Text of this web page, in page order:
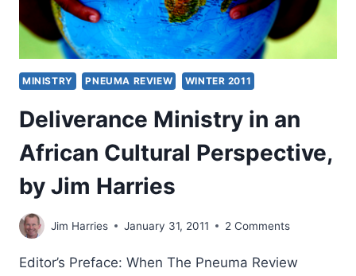
MINISTRY PNEUMA REVIEW WINTER 2011
Deliverance Ministry in an
African Cultural Perspective,
by Jim Harries
Jim Harries January 31, 2011 2 Comments
Editor’s Preface: When The Pneuma Review